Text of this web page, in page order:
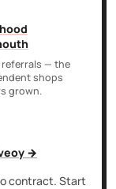
referrals — the
shops
grown.
→
contract. Start